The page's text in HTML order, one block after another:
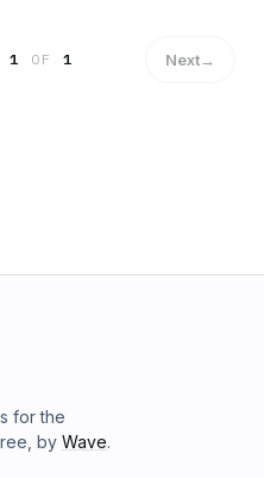
1 OF 1 Next→
for the
by Wave.